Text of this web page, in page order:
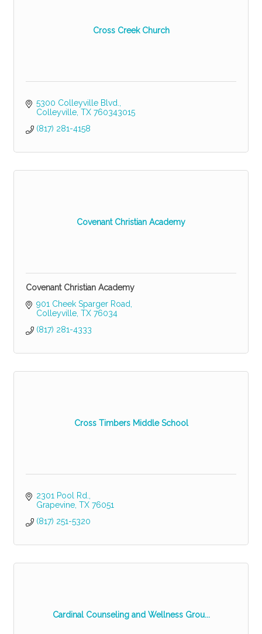
Cross Creek Church
5300 Colleyville Blvd.
Colleyville TX 760343015
(817) 281-4158
Covenant Christian Academy
Covenant Christian Academy
901 Cheek Sparger Road
Colleyville TX 76034
(817) 281-4333
Cross Timbers Middle School
2301 Pool Rd.
Grapevine TX 76051
(817) 251-5320
Cardinal Counseling and Wellness Grou...